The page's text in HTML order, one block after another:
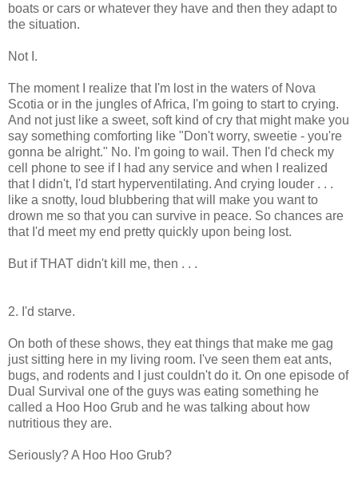
boats or cars or whatever they have and then they adapt to
the situation.
Not I.
The moment I realize that I'm lost in the waters of Nova
Scotia or in the jungles of Africa, I'm going to start to crying.
And not just like a sweet, soft kind of cry that might make you
say something comforting like "Don't worry, sweetie - you're
gonna be alright." No. I'm going to wail. Then I'd check my
cell phone to see if I had any service and when I realized
that I didn't, I'd start hyperventilating. And crying louder . . .
like a snotty, loud blubbering that will make you want to
drown me so that you can survive in peace. So chances are
that I'd meet my end pretty quickly upon being lost.
But if THAT didn't kill me, then . . .
2. I'd starve.
On both of these shows, they eat things that make me gag
just sitting here in my living room. I've seen them eat ants,
bugs, and rodents and I just couldn't do it. On one episode of
Dual Survival one of the guys was eating something he
called a Hoo Hoo Grub and he was talking about how
nutritious they are.
Seriously? A Hoo Hoo Grub?